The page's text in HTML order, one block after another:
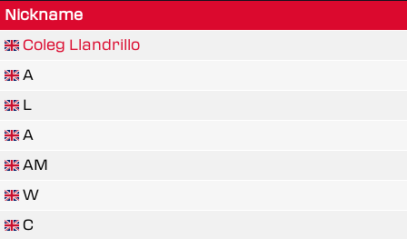
Nickname
Coleg Llandrillo
A
L
A
AM
W
C